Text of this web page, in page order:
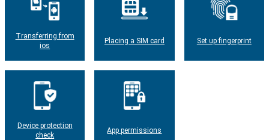
Transferring from
ios
Placing a SIM card Set up fingerprint
Device protection
check
App permissions